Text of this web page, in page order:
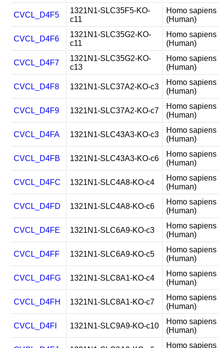
CVCL_D4F5
1321N1-SLC35F5-KO-
c11
Homo sapiens
(Human)
CVCL_D4F6
1321N1-SLC35G2-KO-
c11
Homo sapiens
(Human)
CVCL_D4F7
1321N1-SLC35G2-KO-
c13
Homo sapiens
(Human)
CVCL_D4F8 1321N1-SLC37A2-KO-c3
Homo sapiens
(Human)
CVCL_D4F9 1321N1-SLC37A2-KO-c7
Homo sapiens
(Human)
CVCL_D4FA 1321N1-SLC43A3-KO-c3
Homo sapiens
(Human)
CVCL_D4FB 1321N1-SLC43A3-KO-c6
Homo sapiens
(Human)
CVCL_D4FC 1321N1-SLC4A8-KO-c4
Homo sapiens
(Human)
CVCL_D4FD 1321N1-SLC4A8-KO-c6
Homo sapiens
(Human)
CVCL_D4FE 1321N1-SLC6A9-KO-c3
Homo sapiens
(Human)
CVCL_D4FF 1321N1-SLC6A9-KO-c5
Homo sapiens
(Human)
CVCL_D4FG 1321N1-SLC8A1-KO-c4
Homo sapiens
(Human)
CVCL_D4FH 1321N1-SLC8A1-KO-c7
Homo sapiens
(Human)
CVCL_D4FI 1321N1-SLC9A9-KO-c10
Homo sapiens
(Human)
Homo sapiens